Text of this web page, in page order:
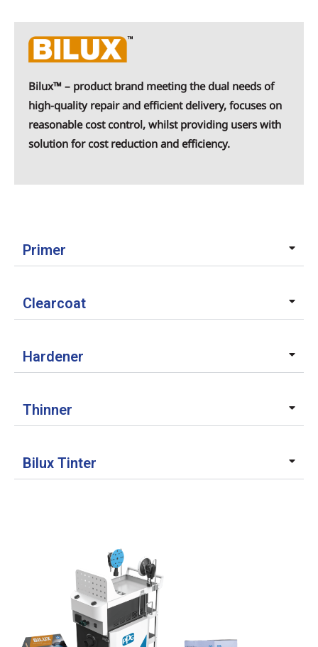
Bilux™ – product brand meeting the dual needs of
high-quality repair and efficient delivery, focuses on
reasonable cost control, whilst providing users with
solution for cost reduction and efficiency.
Primer
Clearcoat
Hardener
Thinner
Bilux Tinter